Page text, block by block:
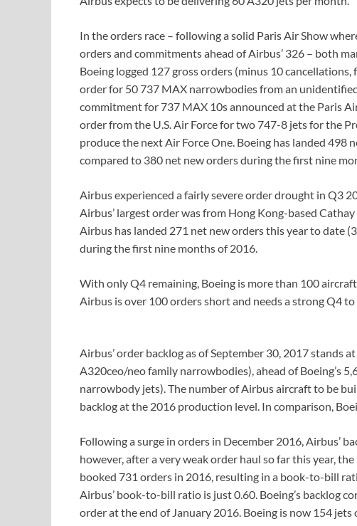
In the orders race – following a solid Paris Air Show
orders and commitments ahead of Airbus’ 326 – both
Boeing logged 127 gross orders (minus 10
order for 50 737 MAX narrowbodies from an
commitment for 737 MAX 10s announced at the Paris
order from the U.S. Air Force for two 747-8 jets for the
produce the next Air Force One. Boeing has landed 498
compared to 380 net new orders during the first nine
Airbus experienced a fairly severe order drought in Q3
Airbus’ largest order was from Hong Kong-based
Airbus has landed 271 net new orders this year to date
during the first nine months of 2016.
With only Q4 remaining, Boeing is more than 100
Airbus is over 100 orders short and needs a strong Q4
Airbus’ order backlog as of September 30, 2017 stands
A320ceo/neo family narrowbodies), ahead of Boeing’s
narrowbody jets). The number of Airbus aircraft to be
backlog at the 2016 production level. In comparison,
Following a surge in orders in December 2016, Airbus’
however, after a very weak order haul so far this year,
booked 731 orders in 2016, resulting in a book-to-bill
Airbus’ book-to-bill ratio is just 0.60. Boeing’s backlog
order at the end of January 2016. Boeing is now 154